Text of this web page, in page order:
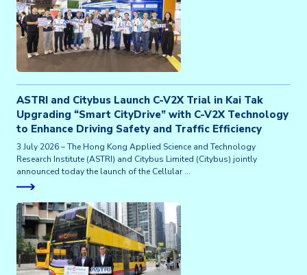
ASTRI and Citybus Launch C-V2X Trial in Kai Tak
Upgrading “Smart CityDrive” with C-V2X Technology
to Enhance Driving Safety and Traffic Efficiency
3 July 2026 – The Hong Kong Applied Science and Technology
Research Institute (ASTRI) and Citybus Limited (Citybus) jointly
announced today the launch of the Cellular …